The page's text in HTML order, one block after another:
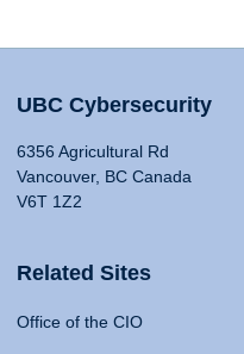
UBC Cybersecurity
6356 Agricultural Rd
Vancouver, BC Canada
V6T 1Z2
Related Sites
Office of the CIO